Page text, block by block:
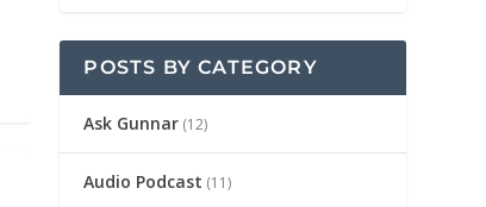
POSTS BY CATEGORY
Ask Gunnar (12)
Audio Podcast (11)